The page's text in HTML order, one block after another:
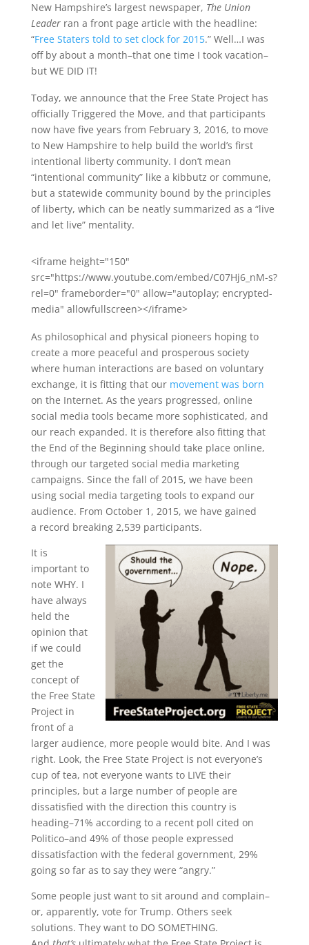
New Hampshire’s largest newspaper, The Union
Leaderran a front page article with the headline:
“Free Staters told to set clock for 2015.” Well…I was
off by about a month–that one time I took vacation–
but WE DID IT!
Today, we announce that the Free State Project has
officially Triggered the Move, and that participants
now have five years from February 3, 2016, to move
to New Hampshire to help build the world’s first
intentional liberty community. I don’t mean
“intentional community” like a kibbutz or commune,
but a statewide community bound by the principles
of liberty, which can be neatly summarized as a “live
and let live” mentality.
<iframe height="150"
src="https://www.youtube.com/embed/C07Hj6_nM-s?
rel=0" frameborder="0" allow="autoplay; encrypted-
media" allowfullscreen></iframe>
As philosophical and physical pioneers hoping to
create a more peaceful and prosperous society
where human interactions are based on voluntary
exchange, it is fitting that our movement was born
on the Internet. As the years progressed, online
social media tools became more sophisticated, and
our reach expanded. It is therefore also fitting that
the End of the Beginning should take place online,
through our targeted social media marketing
campaigns. Since the fall of 2015, we have been
using social media targeting tools to expand our
audience. From October 1, 2015, we have gained
a record breaking 2,539 participants.
It is
important to
note WHY. I
have always
held the
opinion that
if we could
get the
concept of
the Free State
Project in
front of a
larger audience, more people would bite. And I was
right. Look, the Free State Project is not everyone’s
cup of tea, not everyone wants to LIVE their
principles, but a large number of people are
dissatisfied with the direction this country is
heading–71% according to a recent poll cited on
Politico–and 49% of those people expressed
dissatisfaction with the federal government, 29%
going so far as to say they were “angry.”
Some people just want to sit around and complain–
or, apparently, vote for Trump. Others seek
solutions. They want to DO SOMETHING.